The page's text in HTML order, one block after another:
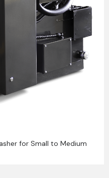
for Small to Medium